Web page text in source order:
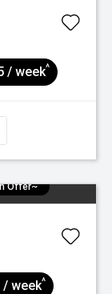
/ week^
Offer~
/ week^